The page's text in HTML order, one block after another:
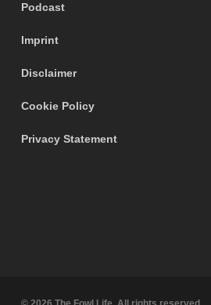
Podcast
Imprint
Disclaimer
Cookie Policy
Privacy Statement